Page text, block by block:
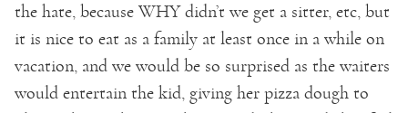
the hate, because WHY didn’t we get a sitter, etc, but
it is nice to eat as a family at least once in a while on
vacation, and we would be so surprised as the waiters
would entertain the kid, giving her pizza dough to